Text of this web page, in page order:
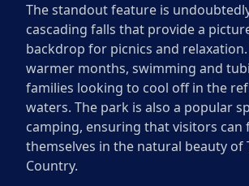
The standout feature is
cascading falls that provide a
backdrop for picnics and
warmer months, swimming and
families looking to cool off in the
waters. The park is also a popular
camping, ensuring that visitors can
themselves in the natural beauty of
Country.